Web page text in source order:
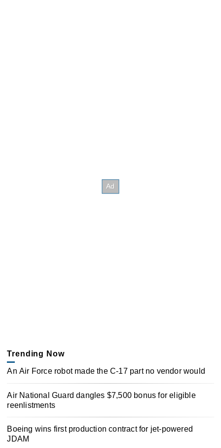
Trending Now
An Air Force robot made the C-17 part no vendor would
Air National Guard dangles $7,500 bonus for eligible
reenlistments
Boeing wins first production contract for jet-powered
JDAM